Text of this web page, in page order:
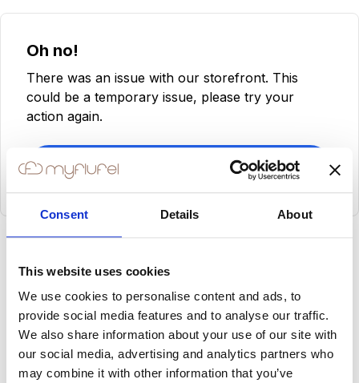
Consent Details About
This website uses cookies
We use cookies to personalise content and ads, to
provide social media features and to analyse our traffic.
We also share information about your use of our site with
our social media, advertising and analytics partners who
may combine it with other information that you’ve
Oh no!
There was an issue with our storefront. This
could be a temporary issue, please try your
action again.